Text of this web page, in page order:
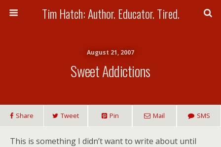
Tim Hatch: Author. Educator. Tired.
August 21, 2007
Sweet Addictions
Share Tweet Pin Mail SMS
This is something I didn’t want to write about until